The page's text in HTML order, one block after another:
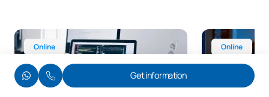
Online
Online Advanced Diploma in Web Application
Online
Online
Get information